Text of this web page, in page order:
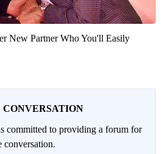
New Partner Who You'll Easily
CONVERSATION
committed to providing a forum for
conversation.